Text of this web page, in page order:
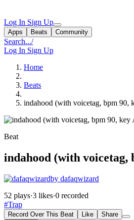
Log In Sign Up
Apps Beats Community
Search.../
Log In Sign Up
Home
Beats
indahood (with voicetag, bpm 90,
Beat
indahood (with voicetag,
by dafaqwizard
52 plays·3 likes·0 recorded
#Trap
Record Over This Beat Like
Share